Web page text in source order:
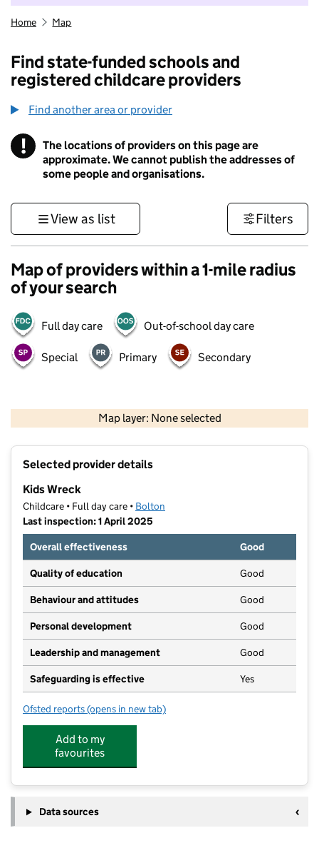
Home Map
Find state-funded schools and
registered childcare providers
Find another area or provider
! Information
The locations of providers on this page are
approximate. We cannot publish the addresses of
some people and organisations.
View as list Filters
Map of providers within a 1-mile radius
of your search
Full day care Out-of-school day care
Special Primary Secondary
Map layer: None selected
Contains OS data © Crown copyright and database rights 2026
Selected provider details
Kids Wreck
Childcare • Full day care • Bolton
Last inspection: 1 April 2025
Overall effectiveness
Good
Quality of education Good
Behaviour and attitudes Good
Personal development Good
Leadership and management Good
Safeguarding is effective Yes
Ofsted reports for Kids Wreck
(opens in new tab)
Add to my
favourites
Data sources